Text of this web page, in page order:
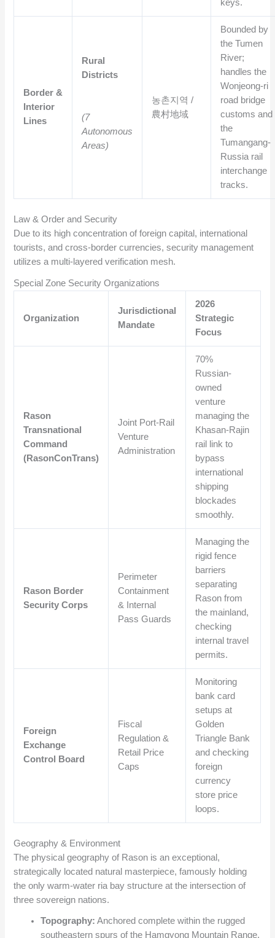
keys.
Border &
Interior
Lines
Rural
Districts
(7
Autonomous
Areas)
농촌지역 /
農村地域
Bounded by
the Tumen
River;
handles the
Wonjeong-ri
road bridge
customs and
the
Tumangang-
Russia rail
interchange
tracks.
Law & Order and Security
Due to its high concentration of foreign capital, international
tourists, and cross-border currencies, security management
utilizes a multi-layered verification mesh.
Special Zone Security Organizations
Organization
Jurisdictional
Mandate
2026
Strategic
Focus
Rason
Transnational
Command
(RasonConTrans)
Joint Port-Rail
Venture
Administration
70%
Russian-
owned
venture
managing the
Khasan-Rajin
rail link to
bypass
international
shipping
blockades
smoothly.
Rason Border
Security Corps
Perimeter
Containment
& Internal
Pass Guards
Managing the
rigid fence
barriers
separating
Rason from
the mainland,
checking
internal travel
permits.
Foreign
Exchange
Control Board
Fiscal
Regulation &
Retail Price
Caps
Monitoring
bank card
setups at
Golden
Triangle Bank
and checking
foreign
currency
store price
loops.
Geography & Environment
The physical geography of Rason is an exceptional,
strategically located natural masterpiece, famously holding
the only warm-water ria bay structure at the intersection of
three sovereign nations.
Topography: Anchored complete within the rugged
southeastern spurs of the Hamgyong Mountain Range,